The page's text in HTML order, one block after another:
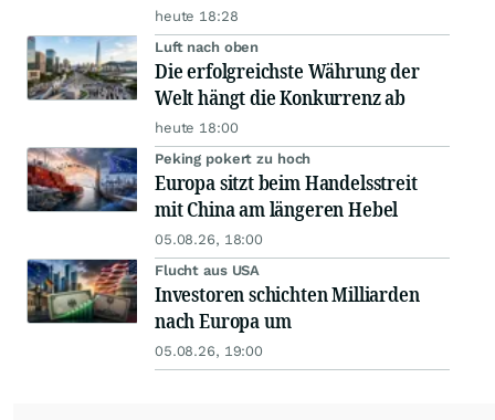
heute 18:28
Luft nach oben
Die erfolgreichste Währung der
Welt hängt die Konkurrenz ab
heute 18:00
Peking pokert zu hoch
Europa sitzt beim Handelsstreit
mit China am längeren Hebel
05.08.26, 18:00
Flucht aus USA
Investoren schichten Milliarden
nach Europa um
05.08.26, 19:00